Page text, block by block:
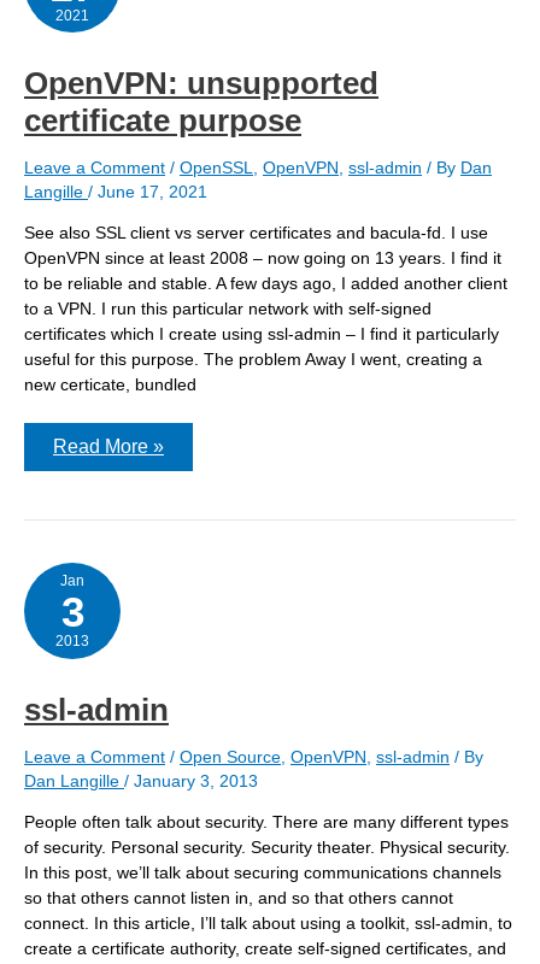
2021
OpenVPN: unsupported
certificate purpose
Leave a Comment / OpenSSL, OpenVPN, ssl-admin / By Dan
Langille / June 17, 2021
See also SSL client vs server certificates and bacula-fd. I use
OpenVPN since at least 2008 – now going on 13 years. I find it
to be reliable and stable. A few days ago, I added another client
to a VPN. I run this particular network with self-signed
certificates which I create using ssl-admin – I find it particularly
useful for this purpose. The problem Away I went, creating a
new certicate, bundled
OpenVPN:
Read More »
Jan
3
2013
ssl-admin
Leave a Comment / Open Source OpenVPN ssl-admin / By
Dan Langille / January 3, 2013
People often talk about security. There are many different types
of security. Personal security. Security theater. Physical security.
In this post, we’ll talk about securing communications channels
so that others cannot listen in, and so that others cannot
connect. In this article, I’ll talk about using a toolkit, ssl-admin, to
create a certificate authority, create self-signed certificates, and